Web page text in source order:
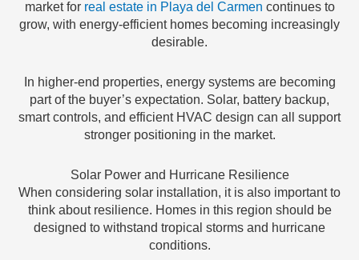
market for real estate in Playa del Carmen continues to
grow, with energy-efficient homes becoming increasingly
desirable.
In higher-end properties, energy systems are becoming
part of the buyer’s expectation. Solar, battery backup,
smart controls, and efficient HVAC design can all support
stronger positioning in the market.
Solar Power and Hurricane Resilience
When considering solar installation, it is also important to
think about resilience. Homes in this region should be
designed to withstand tropical storms and hurricane
conditions.